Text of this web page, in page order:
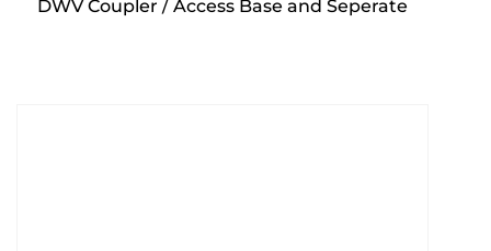
DWV Coupler / Access Base and Seperate